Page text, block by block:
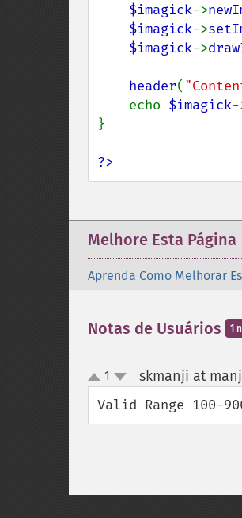
$imagick->
$imagick->
$imagick->
header(
    echo
$imagick-
}
?>
Melhore Esta Página
Aprenda Como Melhorar
Notas de Usuários 1
up
down
1 skmanji at
Valid Range 100-